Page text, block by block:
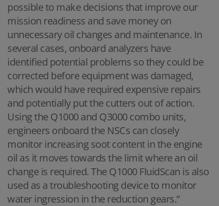
possible to make decisions that improve our
mission readiness and save money on
unnecessary oil changes and maintenance. In
several cases, onboard analyzers have
identified potential problems so they could be
corrected before equipment was damaged,
which would have required expensive repairs
and potentially put the cutters out of action.
Using the Q1000 and Q3000 combo units,
engineers onboard the NSCs can closely
monitor increasing soot content in the engine
oil as it moves towards the limit where an oil
change is required. The Q1000 FluidScan is also
used as a troubleshooting device to monitor
water ingression in the reduction gears.”